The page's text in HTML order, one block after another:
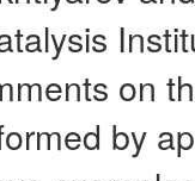
on
by